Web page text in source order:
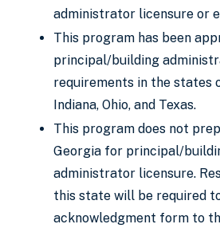
administrator licensure or
This program has been
principal/building
requirements in the states
Indiana, Ohio, and Texas.
This program does not
Georgia for principal/
administrator licensure.
this state will be required
acknowledgment form to